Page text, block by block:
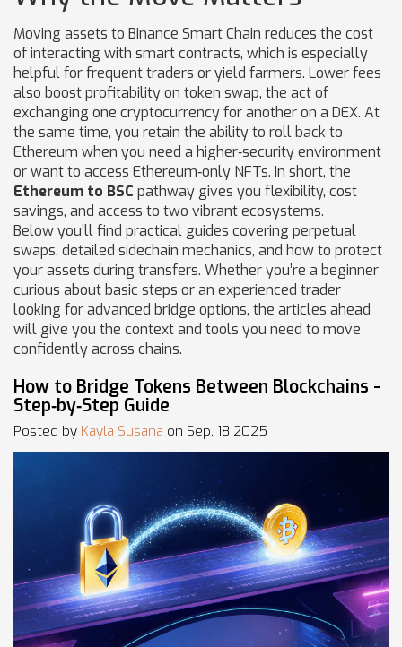
Moving assets to Binance Smart Chain reduces the cost
of interacting with smart contracts, which is especially
helpful for frequent traders or yield farmers. Lower fees
also boost profitability on token swap, the act of
exchanging one cryptocurrency for another on a DEX. At
the same time, you retain the ability to roll back to
Ethereum when you need a higher‑security environment
or want to access Ethereum‑only NFTs. In short, the
Ethereum to BSC pathway gives you flexibility, cost
savings, and access to two vibrant ecosystems.
Below you’ll find practical guides covering perpetual
swaps, detailed sidechain mechanics, and how to protect
your assets during transfers. Whether you’re a beginner
curious about basic steps or an experienced trader
looking for advanced bridge options, the articles ahead
will give you the context and tools you need to move
confidently across chains.
How to Bridge Tokens Between Blockchains -
Step‑by‑Step Guide
Posted by Kayla Susana on Sep, 18 2025